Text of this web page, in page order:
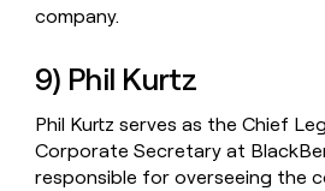
company.
9) Phil Kurtz
Phil Kurtz serves as the Chief
Corporate Secretary at
responsible for overseeing the